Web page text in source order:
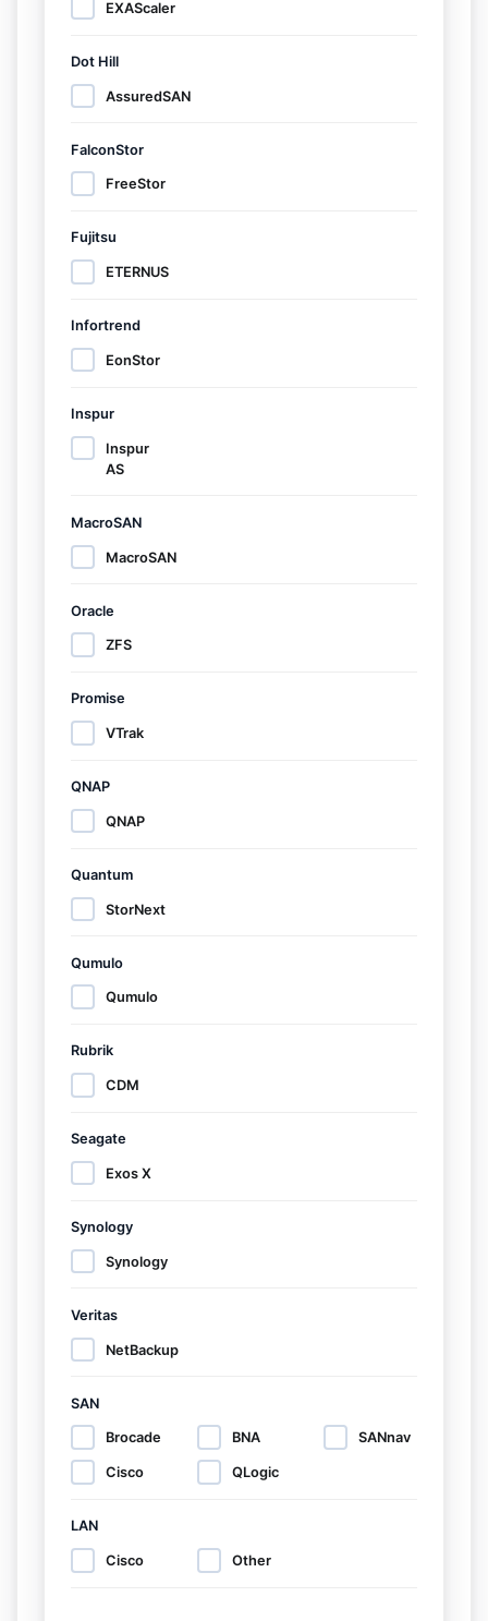
EXAScaler
Dot Hill
AssuredSAN
FalconStor
FreeStor
Fujitsu
ETERNUS
Infortrend
EonStor
Inspur
Inspur
AS
MacroSAN
MacroSAN
Oracle
ZFS
Promise
VTrak
QNAP
QNAP
Quantum
StorNext
Qumulo
Qumulo
Rubrik
CDM
Seagate
Exos X
Synology
Synology
Veritas
NetBackup
SAN
Brocade
Cisco
BNA
QLogic
SANnav
LAN
Cisco Other